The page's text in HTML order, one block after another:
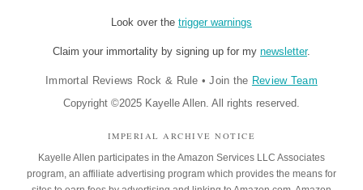
Look over the trigger warnings
Claim your immortality by signing up for my newsletter.
Immortal Reviews Rock & Rule • Join the Review Team
Copyright ©2025 Kayelle Allen. All rights reserved.
IMPERIAL ARCHIVE NOTICE
Kayelle Allen participates in the Amazon Services LLC Associates
program, an affiliate advertising program which provides the means for